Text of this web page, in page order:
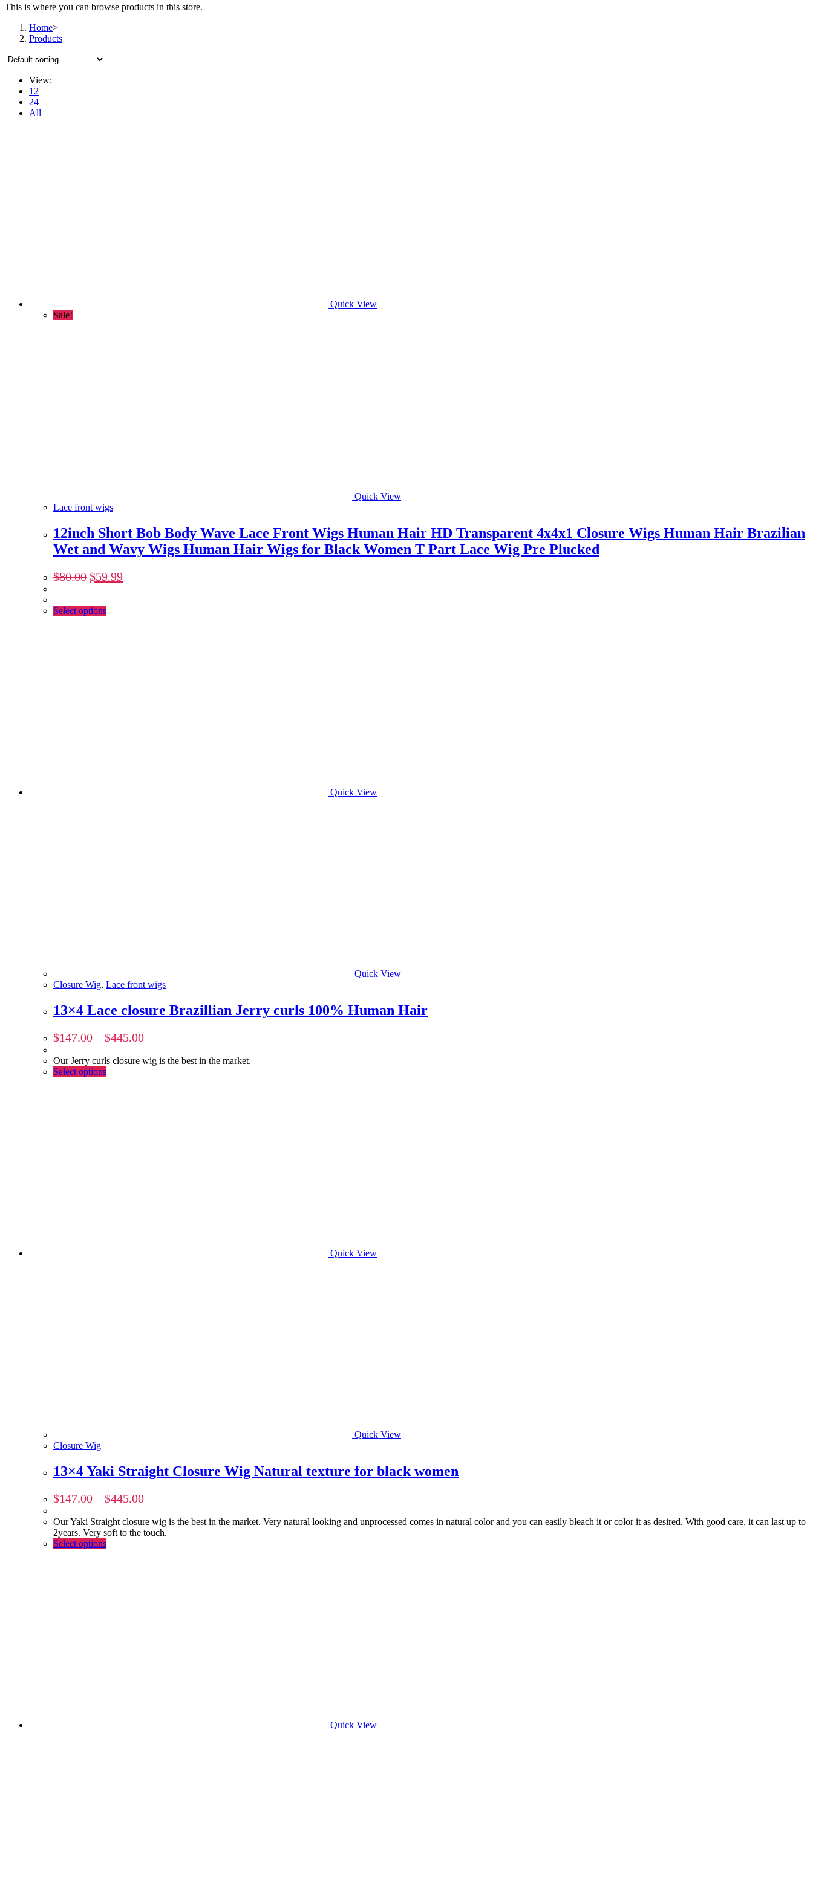
This is where you can browse products in this store.
Home>
Products
View:
12
24
All
Quick View
Sale!
Quick View
Lace front wigs
12inch Short Bob Body Wave Lace Front Wigs Human Hair HD Transparent 4x4x1 Closure Wigs Human Hair Brazilian
Wet and Wavy Wigs Human Hair Wigs for Black Women T Part Lace Wig Pre Plucked
$80.00 $59.99
Select options
Quick View
Quick View
Closure Wig, Lace front wigs
13×4 Lace closure Brazillian Jerry curls 100% Human Hair
$147.00–$445.00
Our Jerry curls closure wig is the best in the market.
Select options
Quick View
Quick View
Closure Wig
13×4 Yaki Straight Closure Wig Natural texture for black women
$147.00–$445.00
Our Yaki Straight closure wig is the best in the market. Very natural looking and unprocessed comes in natural color and you can easily bleach it or color it as desired. With good care, it can last up to
2years. Very soft to the touch.
Select options
Quick View